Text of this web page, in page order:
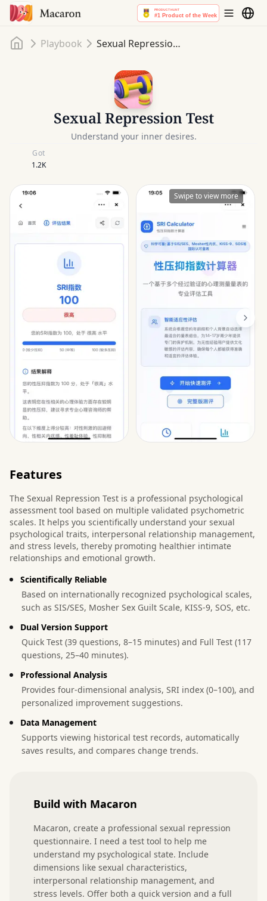
HomePlaybook Sexual Repression Test
Sexual Repression Test
Understand your inner desires.
Got
1.2K
Swipe to view more
Features
The Sexual Repression Test is a professional psychological
assessment tool based on multiple validated psychometric
scales. It helps you scientifically understand your sexual
psychological traits, interpersonal relationship management,
and stress levels, thereby promoting healthier intimate
relationships and emotional growth.
Scientifically Reliable
Based on internationally recognized psychological scales,
such as SIS/SES, Mosher Sex Guilt Scale, KISS-9, SOS, etc.
Dual Version Support
Quick Test (39 questions, 8–15 minutes) and Full Test (117
questions, 25–40 minutes).
Professional Analysis
Provides four-dimensional analysis, SRI index (0–100), and
personalized improvement suggestions.
Data Management
Supports viewing historical test records, automatically
saves results, and compares change trends.
Build with Macaron
Macaron, create a professional sexual repression
questionnaire. I need a test tool to help me
understand my psychological state. Include
dimensions like sexual characteristics,
interpersonal relationship management, and
stress levels. Offer both a quick version and a full